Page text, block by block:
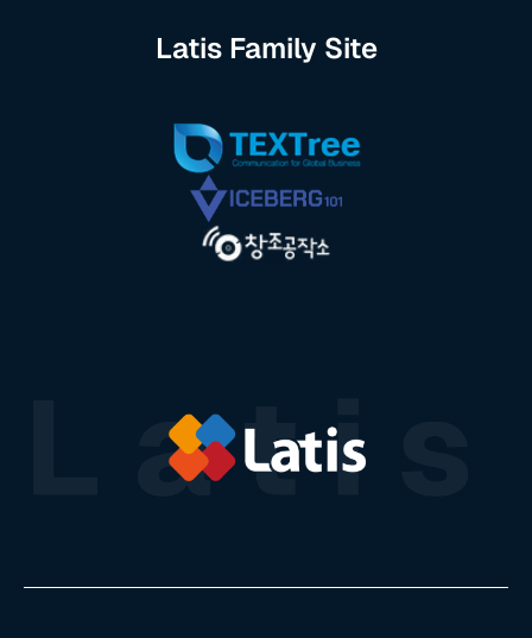
Latis Family Site